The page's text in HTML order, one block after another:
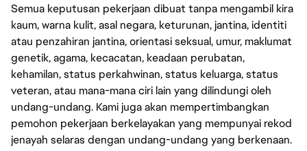
Semua keputusan pekerjaan dibuat tanpa mengambil kira
kaum, warna kulit, asal negara, keturunan, jantina, identiti
atau penzahiran jantina, orientasi seksual, umur, maklumat
genetik, agama, kecacatan, keadaan perubatan,
kehamilan, status perkahwinan, status keluarga, status
veteran, atau mana-mana ciri lain yang dilindungi oleh
undang-undang. Kami juga akan mempertimbangkan
pemohon pekerjaan berkelayakan yang mempunyai rekod
jenayah selaras dengan undang-undang yang berkenaan.